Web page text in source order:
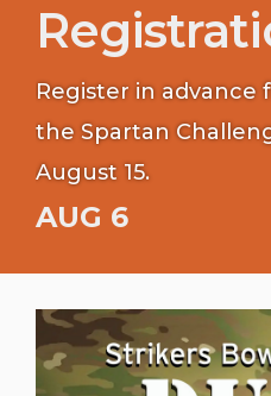
Register in advance
the Spartan
August 15.
AUG 6